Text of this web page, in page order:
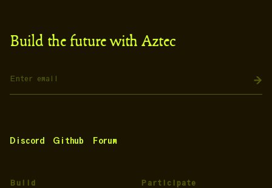
Build the future with Aztec
Discord Github Forum
Build Participate